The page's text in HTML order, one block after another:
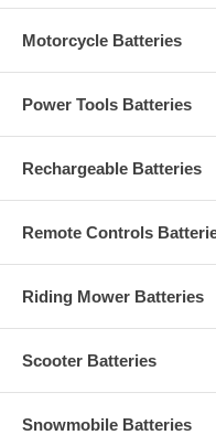
Motorcycle Batteries
Power Tools Batteries
Rechargeable Batteries
Remote Controls
Riding Mower Batteries
Scooter Batteries
Snowmobile Batteries